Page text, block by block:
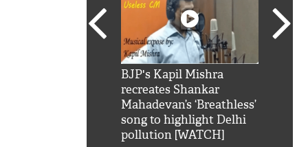
BJP's Kapil Mishra
recreates Shankar
Mahadevan’s ‘Breathless’
song to highlight Delhi
pollution [WATCH]